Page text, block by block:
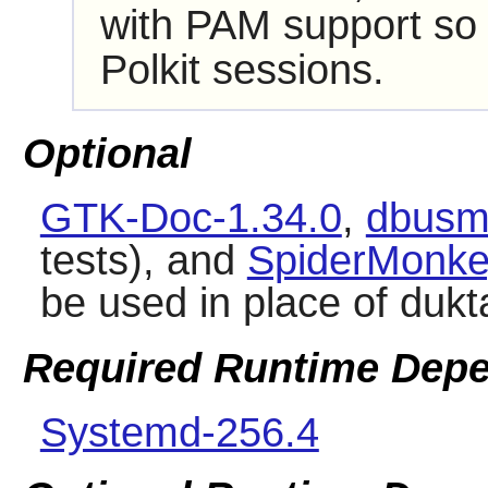
with PAM support so
Polkitsessions.
Optional
GTK-Doc-1.34.0,
tests), and
be used in place of
Required Runtime
Systemd-256.4